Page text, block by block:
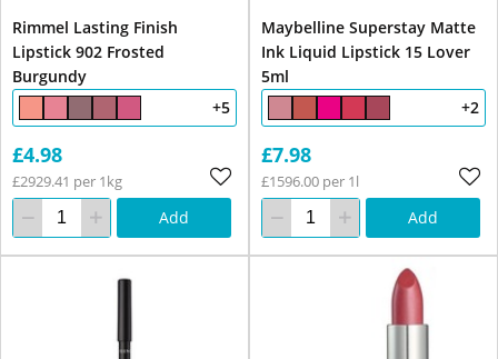
Rimmel Lasting Finish
Lipstick 902 Frosted
Burgundy
+5
£4.98
£2929.41 per 1kg
Add
Maybelline Superstay Matte
Ink Liquid Lipstick 15 Lover
5ml
+2
£7.98
£1596.00 per 1l
Add